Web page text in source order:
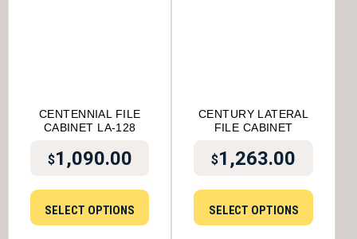
CENTENNIAL FILE
CABINET LA-128
$1,090.00
SELECT OPTIONS
CENTURY LATERAL
FILE CABINET
$1,263.00
SELECT OPTIONS